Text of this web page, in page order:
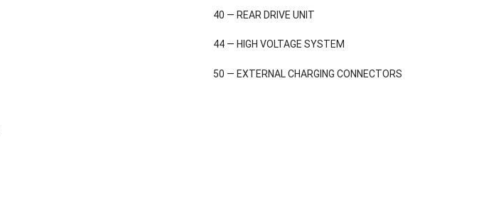
40 — REAR DRIVE UNIT
44 — HIGH VOLTAGE SYSTEM
50 — EXTERNAL CHARGING CONNECTORS